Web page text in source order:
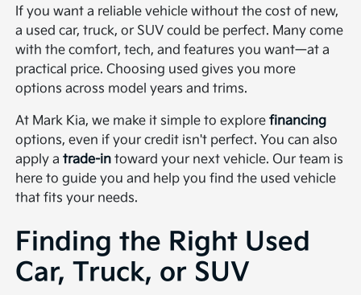
If you want a reliable vehicle without the cost of new,
a used car, truck, or SUV could be perfect. Many come
with the comfort, tech, and features you want—at a
practical price. Choosing used gives you more
options across model years and trims.
At Mark Kia, we make it simple to explorefinancing
options, even if your credit isn't perfect. You can also
apply atrade-in toward your next vehicle. Our team is
here to guide you and help you find the used vehicle
that fits your needs.
Finding the Right Used
Car, Truck, or SUV